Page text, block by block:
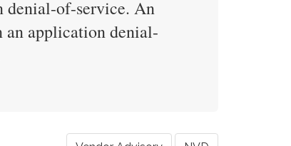
denial-of-service. An
an application denial-